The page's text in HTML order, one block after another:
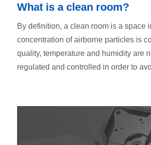
What is a clean room?
By definition, a clean room is a space
concentration of airborne particles is
quality, temperature and humidity are
regulated and controlled in order to